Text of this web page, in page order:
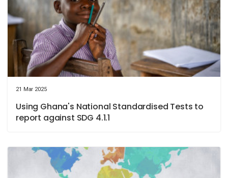
21 Mar 2025
Using Ghana's National Standardised Tests to
report against SDG 4.1.1